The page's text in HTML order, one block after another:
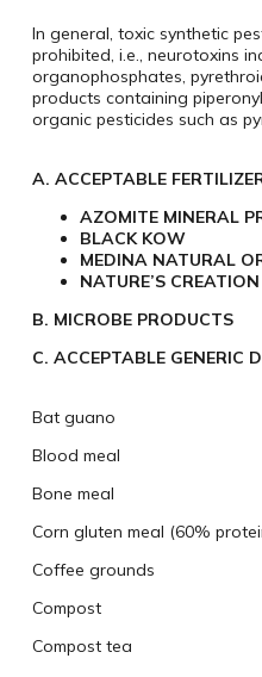
In general, toxic synthetic
prohibited, i.e., neurotoxins
organophosphates,
products containing
organic pesticides such as
A. ACCEPTABLE
AZOMITE MINERAL
BLACK KOW
MEDINA NATURAL
NATURE’S
B. MICROBE PRODUCTS
C. ACCEPTABLE GENERIC
Bat guano
Blood meal
Bone meal
Corn gluten meal (60%
Coffee grounds
Compost
Compost tea